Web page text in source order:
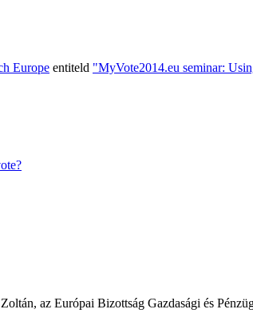
Europe entiteld "MyVote2014.eu seminar:
az Európai Bizottság Gazdasági és